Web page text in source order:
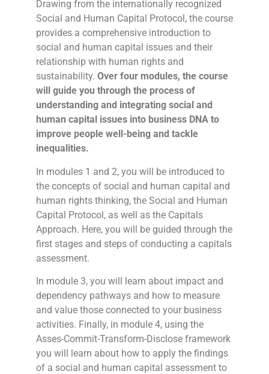
Drawing from the internationally recognized
Social and Human Capital Protocol, the course
provides a comprehensive introduction to
social and human capital issues and their
relationship with human rights and
sustainability. Over four modules, the course
will guide you through the process of
understanding and integrating social and
human capital issues into business DNA to
improve people well-being and tackle
inequalities.
In modules 1 and 2, you will be introduced to
the concepts of social and human capital and
human rights thinking, the Social and Human
Capital Protocol, as well as the Capitals
Approach. Here, you will be guided through the
first stages and steps of conducting a capitals
assessment.
In module 3, you will learn about impact and
dependency pathways and how to measure
and value those connected to your business
activities. Finally, in module 4, using the
Asses-Commit-Transform-Disclose framework
you will learn about how to apply the findings
of a social and human capital assessment to